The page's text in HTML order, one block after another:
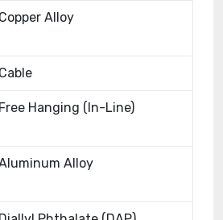
Copper Alloy
Cable
Free Hanging (In-Line)
Alloy